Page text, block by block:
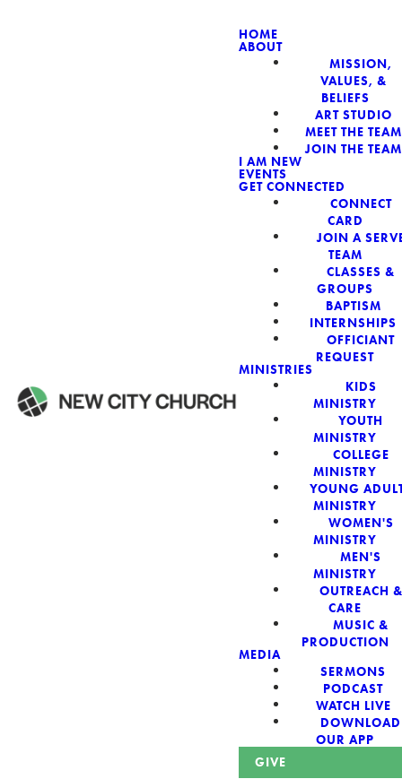
HOME
ABOUT
MISSION,
VALUES, &
BELIEFS
ART STUDIO
MEET THE TEAM
JOIN THE TEAM
I AM NEW
EVENTS
GET CONNECTED
CONNECT
CARD
JOIN A
TEAM
CLASSES &
GROUPS
BAPTISM
INTERNSHIPS
OFFICIANT
REQUEST
MINISTRIES
KIDS
MINISTRY
YOUTH
MINISTRY
COLLEGE
MINISTRY
YOUNG
MINISTRY
WOMEN'S
MINISTRY
MEN'S
MINISTRY
OUTREACH &
CARE
MUSIC &
PRODUCTION
MEDIA
SERMONS
PODCAST
WATCH LIVE
DOWNLOAD
OUR APP
GIVE
NEW
WELCOME!
New City Church:
Authentic,
Sacred, For The